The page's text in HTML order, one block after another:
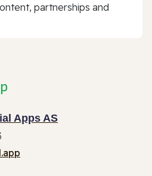
partnerships and
Apps AS